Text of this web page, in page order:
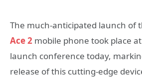
The much-anticipated launch of
Ace 2 mobile phone took place
launch conference today,
release of this cutting-edge